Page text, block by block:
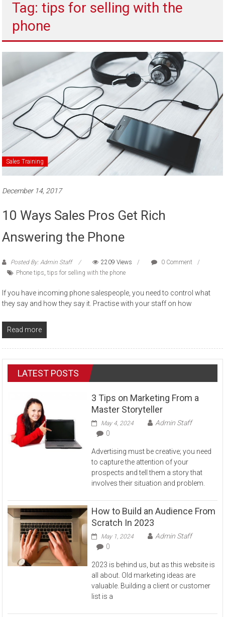
sell
Tag: tips for selling with the
phone
Sales Training
December 14, 2017
10 Ways Sales Pros Get Rich
Answering the Phone
Posted By: Admin Staff 2209 Views
0 Comment
Phone tips,tips for selling with the phone
If you have incoming phone salespeople, you need to control what
they say and how they say it. Practise with your staff on how
Read more
LATEST POSTS
3 Tips on Marketing From a
Master Storyteller
May 4, 2024
Admin Staff
0
Advertising must be creative; you need
to capture the attention of your
prospects and tell them a story that
involves their situation and problem.
How to Build an Audience From
Scratch In 2023
May 1, 2024
Admin Staff
0
2023 is behind us, but as this website is
all about. Old marketing ideas are
valuable. Building a client or customer
list is a